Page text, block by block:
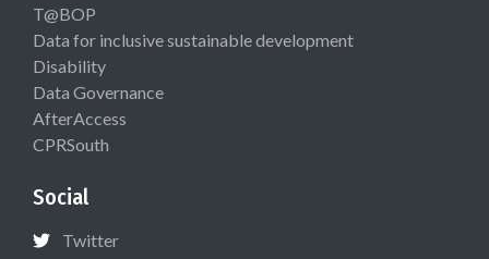
T@BOP
Data for inclusive sustainable development
Disability
Data Governance
AfterAccess
CPRSouth
Social
Twitter